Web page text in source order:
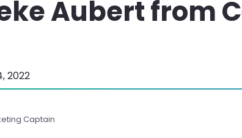
Aubert from
2022
Captain